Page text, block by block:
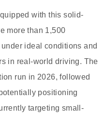
with this solid-
more than 1,500
ideal conditions and
in real-world driving. The
run in 2026, followed
positioning
targeting small-